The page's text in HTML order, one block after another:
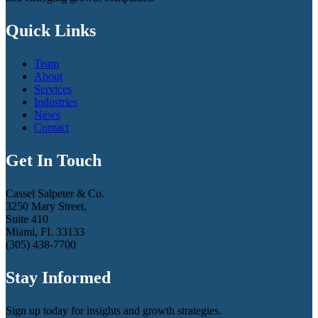
Quick Links
Team
About
Services
Industries
News
Contact
Get In Touch
Cassel Salpeter & Co.
3250 Mary Street,
Suite 410
Miami, FL 33133
(305) 438-7700
Stay Informed
Sign up today for insights and growth strategies.